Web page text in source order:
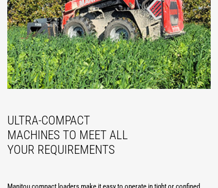
ULTRA-COMPACT
MACHINES TO MEET ALL
YOUR REQUIREMENTS